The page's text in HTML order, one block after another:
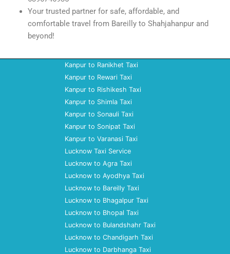
Your trusted partner for safe, affordable, and
comfortable travel from Bareilly to Shahjahanpur and
beyond!
Kanpur to Ranikhet Taxi
Kanpur to Rewari Taxi
Kanpur to Rishikesh Taxi
Kanpur to Shimla Taxi
Kanpur to Sonauli Taxi
Kanpur to Sonipat Taxi
Kanpur to Varanasi Taxi
Lucknow Taxi Service
Lucknow to Agra Taxi
Lucknow to Ayodhya Taxi
Lucknow to Bareilly Taxi
Lucknow to Bhagalpur Taxi
Lucknow to Bhopal Taxi
Lucknow to Bulandshahr Taxi
Lucknow to Chandigarh Taxi
Lucknow to Darbhanga Taxi